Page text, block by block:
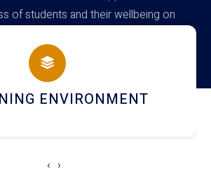
of students and their wellbeing on
AND DINING
‹ ›